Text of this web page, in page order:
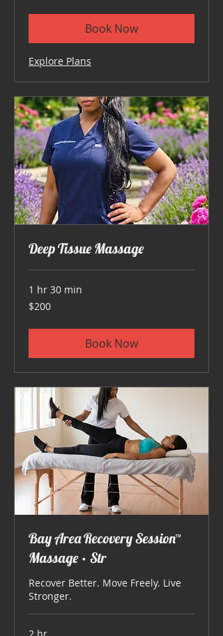
Book Now
Explore Plans
Deep Tissue Massage
1 hr 30 min
200
US
$200
Book Now
Bay Area Recovery Session™
Massage • Str
Recover Better. Move Freely. Live
Stronger.